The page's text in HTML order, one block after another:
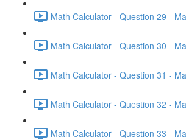
Math Calculator - Question 29 -
Math Calculator - Question 30 -
Math Calculator - Question 31 -
Math Calculator - Question 32 -
Math Calculator - Question 33 -